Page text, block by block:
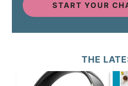
START YOUR
THE